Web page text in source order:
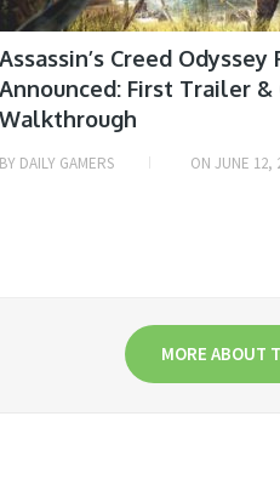
Assassin’s Creed
Announced: First Trailer &
Walkthrough
BY DAILY GAMERS ON JUNE 12,
MORE ABOUT